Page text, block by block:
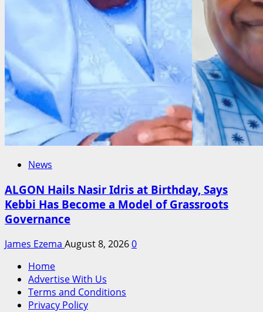
News
ALGON Hails Nasir Idris at Birthday, Says
Kebbi Has Become a Model of Grassroots
Governance
James Ezema August 8, 20260
Home
Advertise With Us
Terms and Conditions
Privacy Policy